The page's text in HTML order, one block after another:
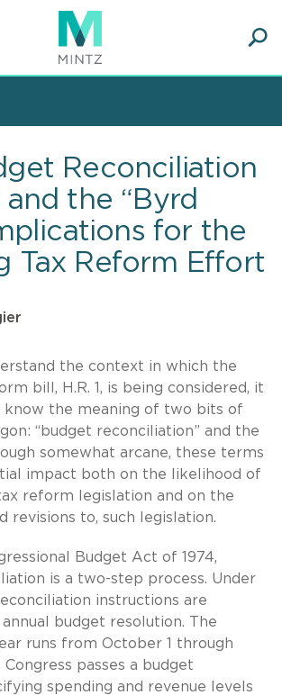
Reconciliation
and the “Byrd
for the
Tax Reform Effort
the context in which the
bill, H.R. 1, is being considered, it
the meaning of two bits of
“budget reconciliation” and the
somewhat arcane, these terms
impact both on the likelihood of
reform legislation and on the
revisions to, such legislation.
Budget Act of 1974,
is a two-step process. Under
instructions are
budget resolution. The
runs from October 1 through
passes a budget
spending and revenue levels